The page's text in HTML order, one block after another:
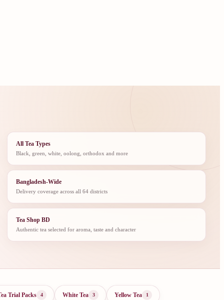
All Tea Types
Black, green, white, oolong, orthodox and more
Bangladesh-Wide
Delivery coverage across all 64 districts
Tea Shop BD
Authentic tea selected for aroma, taste and character
Trial Packs 4 White Tea 3 Yellow Tea 1